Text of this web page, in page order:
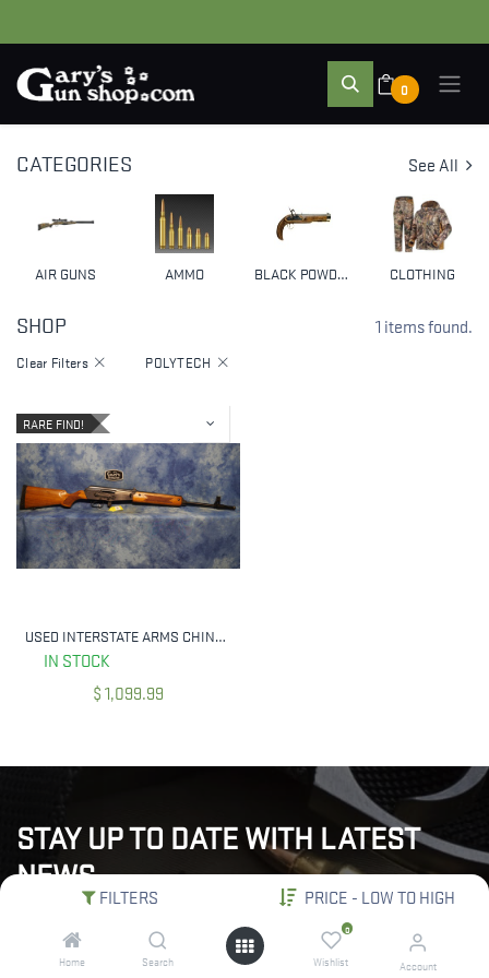
FILTERS PRICE - LOW TO HIGH
Home Search
0
Wishlist Account
0
CATEGORIES See All
AIR GUNS AMMO BLACK POWDER & MUZZLELOADERS CLOTHING
SHOP 1 items found.
Clear Filters POLYTECH
RARE FIND!
USED INTERSTATE ARMS CHINESE POLYTECH 386 7.62X39MM
IN STOCK
$1,099.99
STAY UP TO DATE WITH LATEST
NEWS
"Subscribe to our newsletter for the latest updates, exclusive
deals, and expert insights delivered straight to your inbox!"